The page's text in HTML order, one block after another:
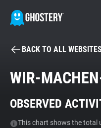
BECOME
Tracker & Ad Blocker
BACK TO ALL WEBSITES
WIR-
OBSERVED
This chart shows the total